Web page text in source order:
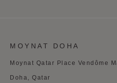
MOYNAT DOHA
Moynat Qatar Place Vendôme
Doha, Qatar